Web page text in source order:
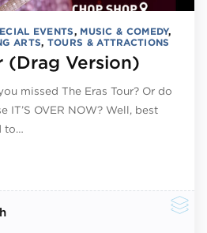
EVENTS, MUSIC & COMEDY,
ARTS, TOURS & ATTRACTIONS
(Drag Version)
missed The Eras Tour? Or do
IT’S OVER NOW? Well, best
to…